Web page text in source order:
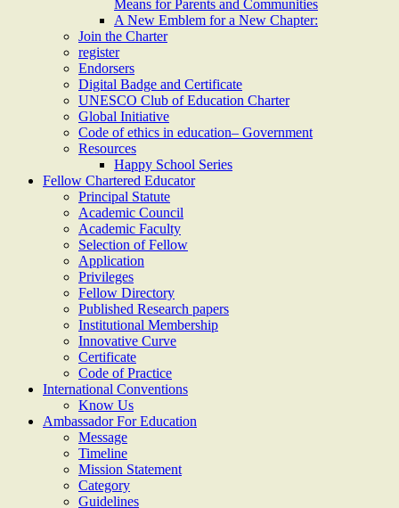
Means for Parents and Communities
A New Emblem for a New Chapter:
Join the Charter
register
Endorsers
Digital Badge and Certificate
UNESCO Club of Education Charter
Global Initiative
Code of ethics in education– Government
Resources
Happy School Series
Fellow Chartered Educator
Principal Statute
Academic Council
Academic Faculty
Selection of Fellow
Application
Privileges
Fellow Directory
Published Research papers
Institutional Membership
Innovative Curve
Certificate
Code of Practice
International Conventions
Know Us
Ambassador For Education
Message
Timeline
Mission Statement
Category
Guidelines